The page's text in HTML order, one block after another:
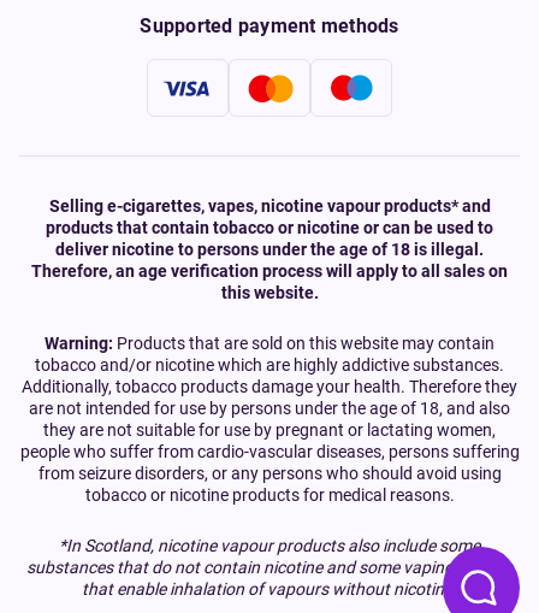
Supported payment methods
Selling e-cigarettes, vapes, nicotine vapour products* and
products that contain tobacco or nicotine or can be used to
deliver nicotine to persons under the age of 18 is illegal.
Therefore, an age verification process will apply to all sales on
this website.
Warning: Products that are sold on this website may contain
tobacco and/or nicotine which are highly addictive substances.
Additionally, tobacco products damage your health. Therefore they
are not intended for use by persons under the age of 18, and also
they are not suitable for use by pregnant or lactating women,
people who suffer from cardio-vascular diseases, persons suffering
from seizure disorders, or any persons who should avoid using
tobacco or nicotine products for medical reasons.
*In Scotland, nicotine vapour products also include some
substances that do not contain nicotine and some vaping devices
that enable inhalation of vapours without nicotine.